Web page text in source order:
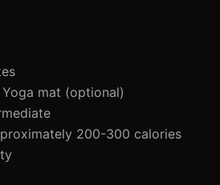
Yoga mat (optional)
200-300 calories